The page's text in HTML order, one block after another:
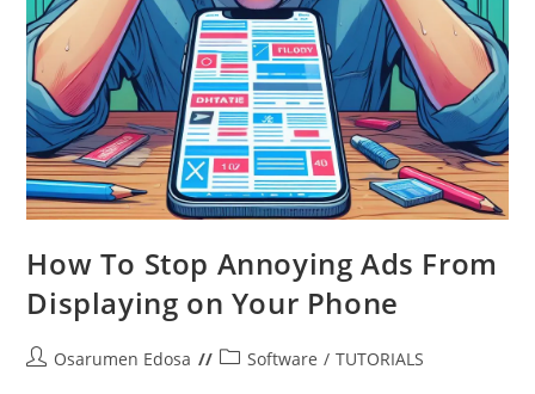
How To Stop Annoying Ads From
Displaying on Your Phone
PostOsarumen Edosa
PostSoftware / TUTORIALS